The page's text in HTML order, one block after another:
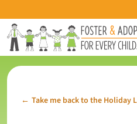
← Take me back to the Holiday